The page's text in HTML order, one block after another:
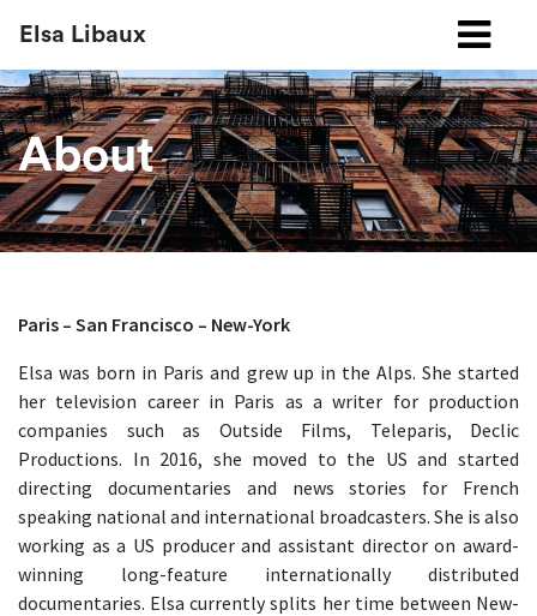
Elsa Libaux
About
Paris – San Francisco – New-York
Elsa was born in Paris and grew up in the Alps. She started
her television career in Paris as a writer for production
companies such as Outside Films, Teleparis, Declic
Productions. In 2016, she moved to the US and started
directing documentaries and news stories for French
speaking national and international broadcasters. She is also
working as a US producer and assistant director on award-
winning long-feature internationally distributed
documentaries. Elsa currently splits her time between New-